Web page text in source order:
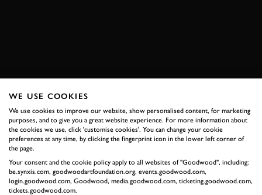
RELATED
WE USE COOKIES
We use cookies to improve our website, show personalised content, for marketing
purposes, and to give you a great website experience. For more information about
the cookies we use, click 'customise cookies'. You can change your cookie
preferences at any time, by clicking the fingerprint icon in the lower left corner of
the page.
Your consent and the cookie policy apply to all websites of "Goodwood", including:
be.synxis.com, goodwoodartfoundation.org, events.goodwood.com,
login.goodwood.com, Goodwood, media.goodwood.com, ticketing.goodwood.com,
tickets.goodwood.com.